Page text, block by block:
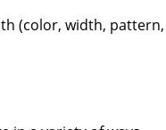
(color, width, pattern,